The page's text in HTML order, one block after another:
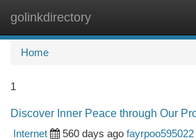
golinkdirectory
Home
1
Discover Inner Peace through Our
Internet
560 days ago fayrpoo595022